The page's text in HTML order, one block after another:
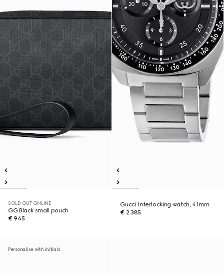
SOLD OUT ONLINE
GG Black small pouch
€ 945
Gucci Interlocking watch, 41mm
€ 2.385
Personalise with initials